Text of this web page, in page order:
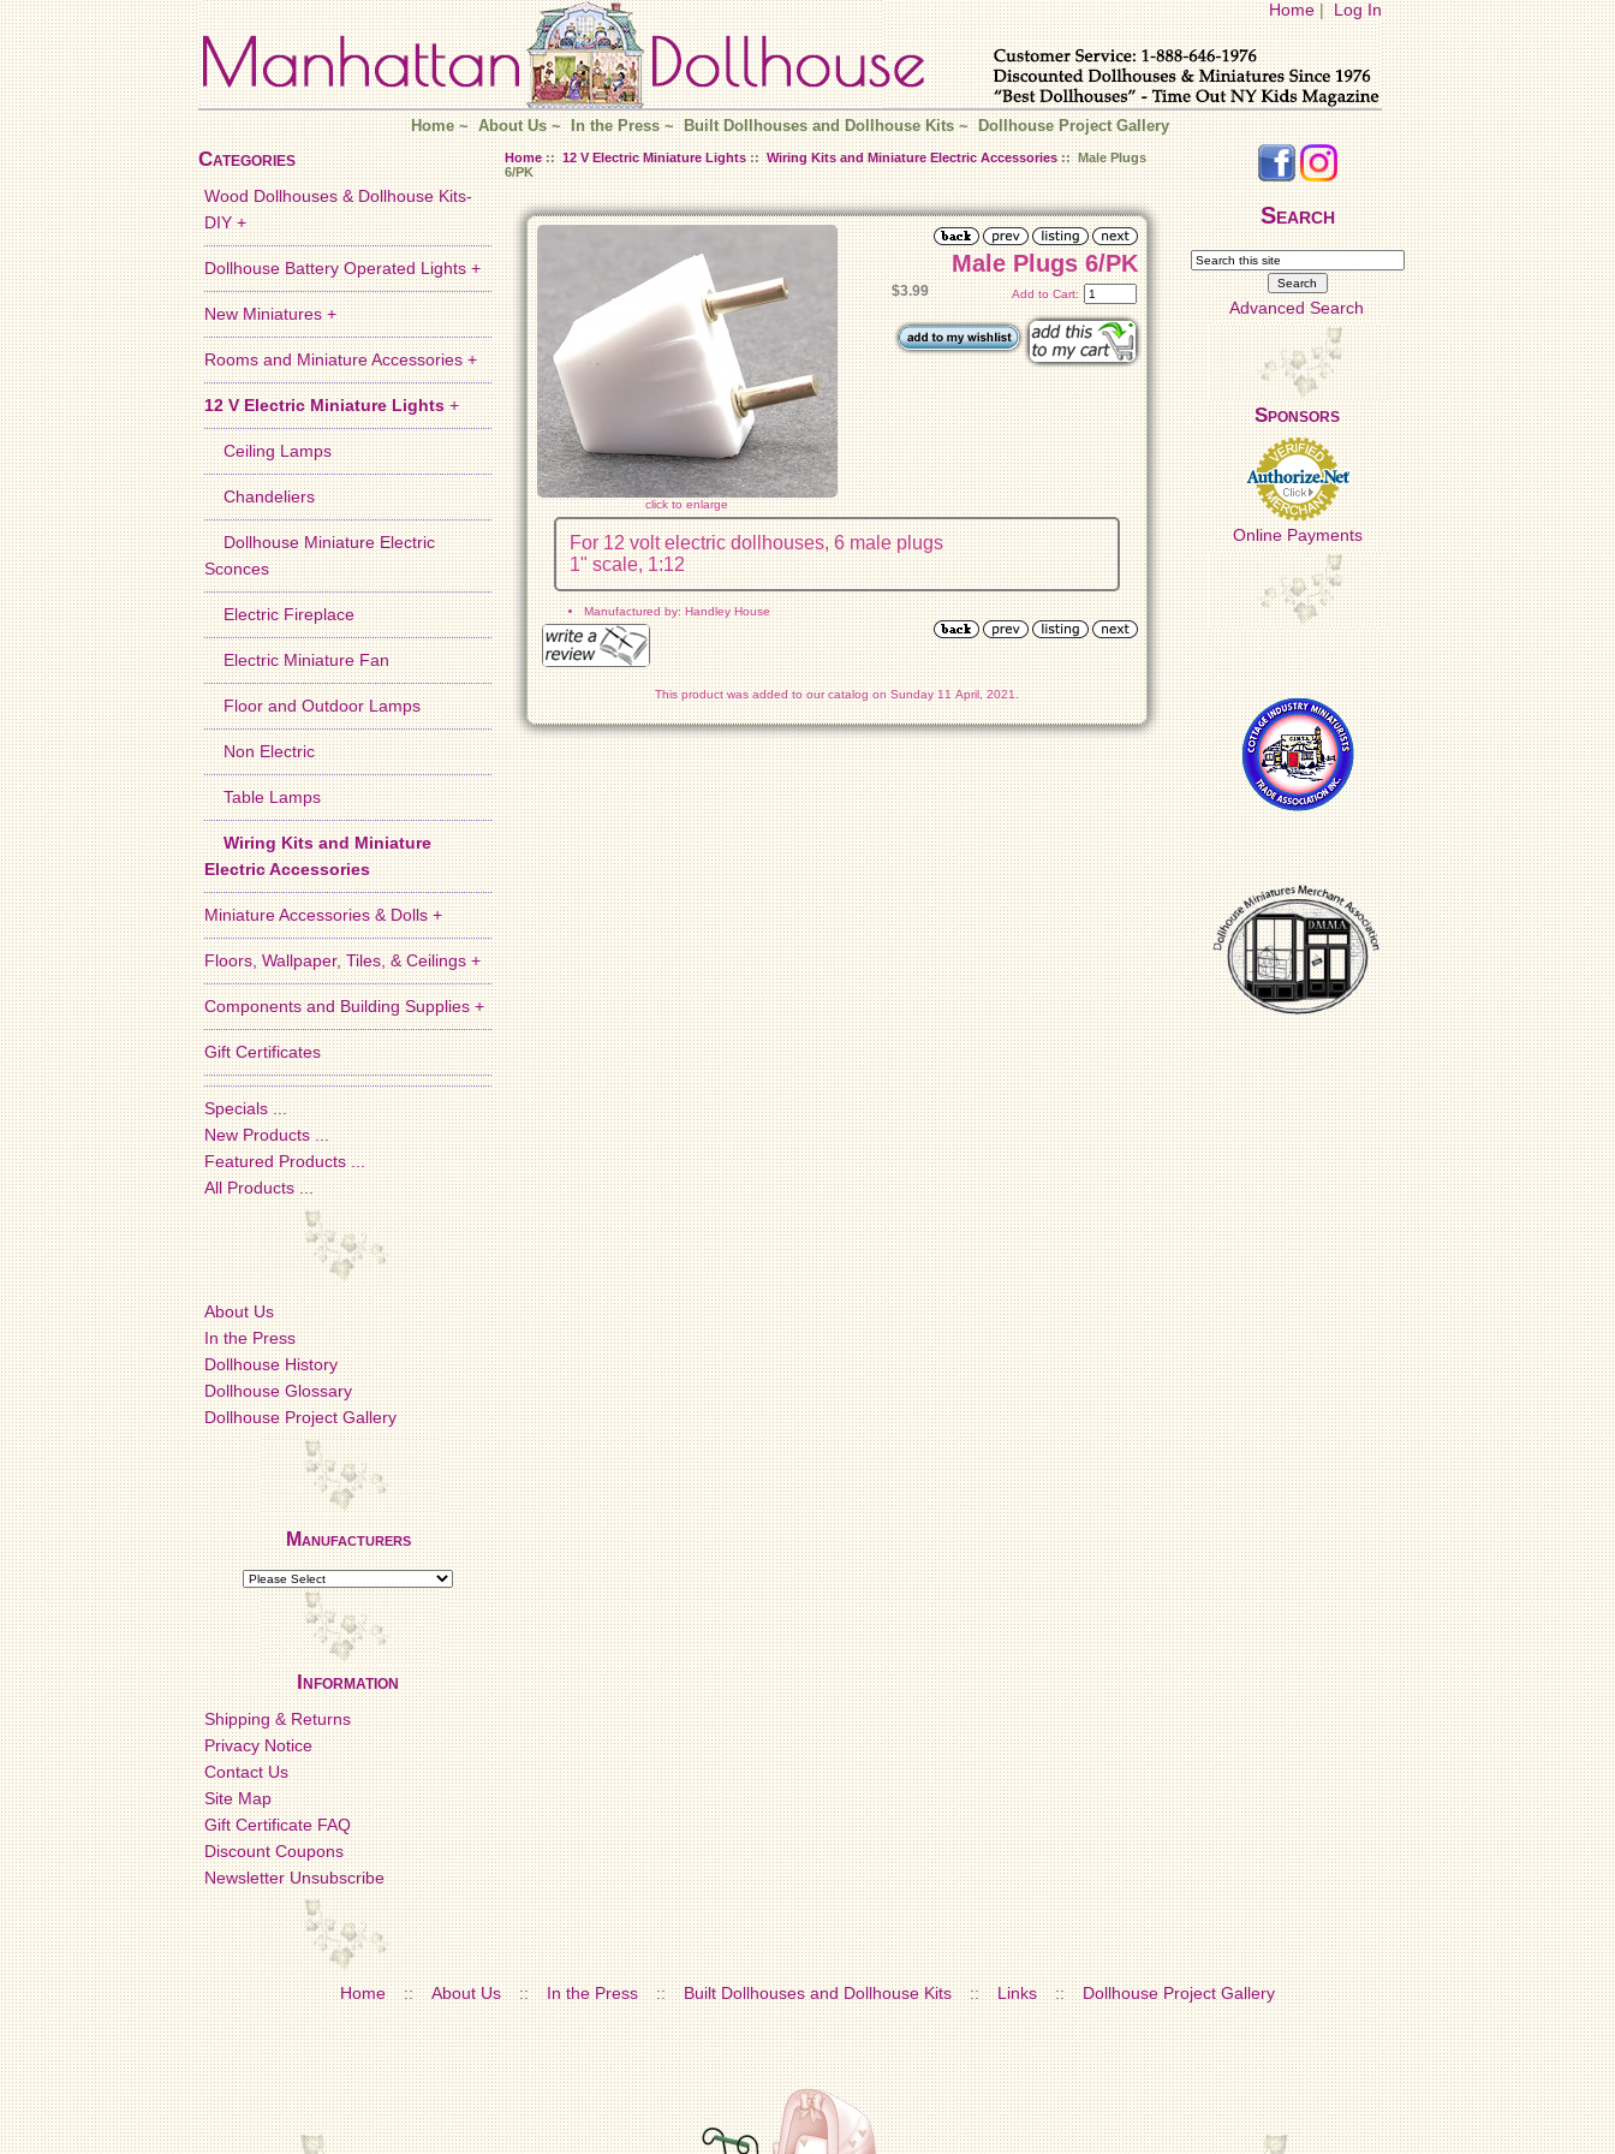
Home|Log In
Home~About Us~In the Press~Built Dollhouses and Dollhouse Kits~Dollhouse Project Gallery
Categories
Wood Dollhouses & Dollhouse Kits-
DIY +
Dollhouse Battery Operated Lights +
New Miniatures +
Rooms and Miniature Accessories +
12 V Electric Miniature Lights+
Ceiling Lamps
Chandeliers
Dollhouse Miniature Electric
Sconces
Electric Fireplace
Electric Miniature Fan
Floor and Outdoor Lamps
Non Electric
Table Lamps
Wiring Kits and Miniature
Electric Accessories
Miniature Accessories & Dolls +
Floors, Wallpaper, Tiles, & Ceilings +
Components and Building Supplies +
Gift Certificates
Specials ...
New Products ...
Featured Products ...
All Products ...
About Us
In the Press
Dollhouse History
Dollhouse Glossary
Dollhouse Project Gallery
Manufacturers
Information
Shipping & Returns
Privacy Notice
Contact Us
Site Map
Gift Certificate FAQ
Discount Coupons
Newsletter Unsubscribe
Home::12 V Electric Miniature Lights::Wiring Kits and Miniature Electric Accessories:: Male Plugs
6/PK
click to enlarge
Male Plugs 6/PK
$3.99 Add to Cart:
For 12 volt electric dollhouses, 6 male plugs
1" scale, 1:12
Manufactured by: Handley House
This product was added to our catalog on Sunday 11 April, 2021.
Search
Advanced Search
Sponsors
Online Payments
Home :: About Us :: In the Press :: Built Dollhouses and Dollhouse Kits :: Links :: Dollhouse Project Gallery